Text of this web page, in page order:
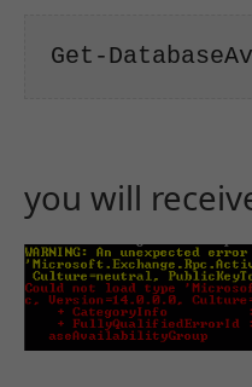
Get-
you will